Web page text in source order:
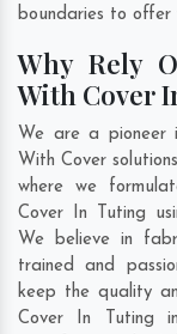
boundaries to offer
Why Rely
With Cover
We are a pioneer
With Cover
where we
Cover In Tuting
We believe in
trained and
keep the quality
Cover In Tuting